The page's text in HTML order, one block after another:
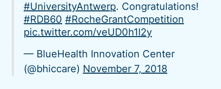
#UniversityAntwerp. Congratulations!
#RDB60 #RocheGrantCompetition
pic.twitter.com/veUD0h1I2y
— BlueHealth Innovation Center
(@bhiccare) November 7, 2018